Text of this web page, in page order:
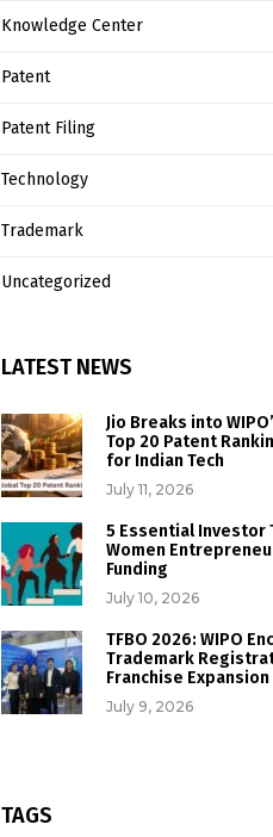
Knowledge Center
Patent
Patent Filing
Technology
Trademark
Uncategorized
LATEST NEWS
Jio Breaks into
Top 20 Patent
for Indian Tech
July 11, 2026
5 Essential Investor
Women
Funding
July 10, 2026
TFBO 2026: WIPO
Trademark
Franchise Expansion
July 9, 2026
TAGS